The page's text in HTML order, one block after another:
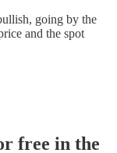
going by the
and the spot
free in the